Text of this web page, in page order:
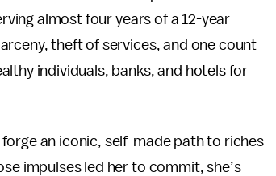
almost four years of a 12-year
theft of services, and one count
individuals, banks, and hotels for
an iconic, self-made path to riches
impulses led her to commit, she’s